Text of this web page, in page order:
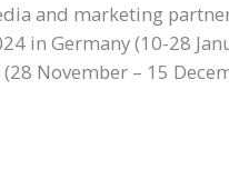
and marketing
in Germany (10-28
November – 15